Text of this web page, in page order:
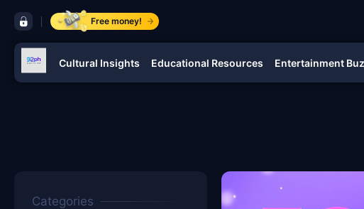
control bar 92phFree money!
navigation 92ph
Cultural Insights Educational Resources Entertainment
Categories